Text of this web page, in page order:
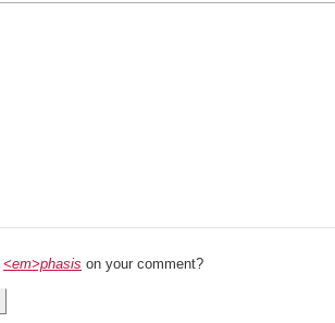
<em>phasis on your comment?